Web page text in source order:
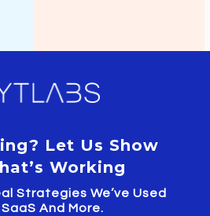
Let Us Show
Working
Strategies We’ve Used
And More.